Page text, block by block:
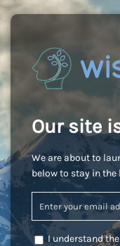
Our site
We are about to
below to stay in the
I understand